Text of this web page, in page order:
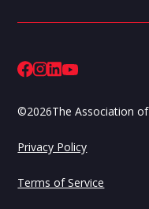
©2026The Association
Privacy Policy
Terms of Service